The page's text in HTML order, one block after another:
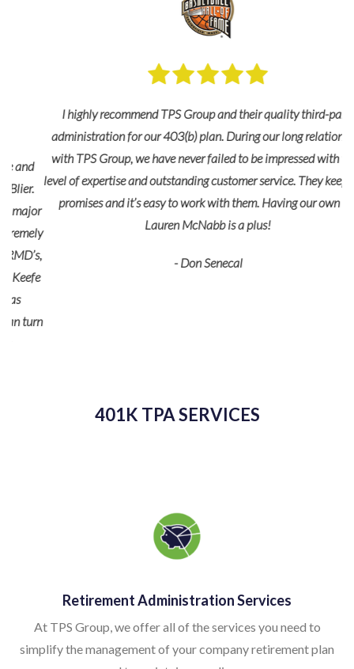
I highly recommend TPS Group and their quality third-party
administration for our 403(b) plan. During our long relationship
with TPS Group, we have never failed to be impressed with their
level of expertise and outstanding customer service. They keep their
promises and it’s easy to work with them. Having our own rep
Lauren McNabb is a plus!
- Don Senecal
Retirement Administration Services
At TPS Group, we offer all of the services you need to
and to maintain compliance.
READ MORE »